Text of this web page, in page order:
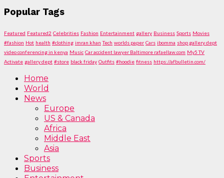
Popular Tags
Featured Featured2 Celebrities Fashion Entertainment gallery Business Sports Movies
#fashion Hot health #clothing imran khan Tech worlds paper Cars ibomma shop gallery dept
video conferencing in kenya Music Car accident lawyer Baltimore rafaellaw.com My5 TV
Activate gallery dept #store black friday Outfits #hoodie fitness https://afbulletin.com/
Home
World
News
Europe
US & Canada
Africa
Middle East
Asia
Sports
Business